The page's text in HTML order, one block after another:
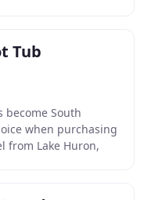
Tub
become South
when purchasing
from Lake Huron,